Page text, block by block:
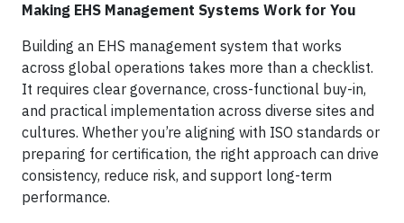
Making EHS Management Systems Work for You
Building an EHS management system that works
across global operations takes more than a checklist.
It requires clear governance, cross-functional buy-in,
and practical implementation across diverse sites and
cultures. Whether you’re aligning with ISO standards or
preparing for certification, the right approach can drive
consistency, reduce risk, and support long-term
performance.